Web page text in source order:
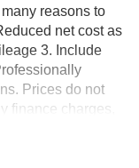
reasons to
net cost as
3. Include
Prices do not
finance charges,
XT5